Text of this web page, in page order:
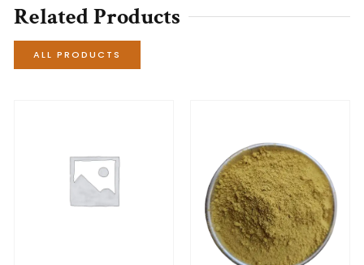
Related Products
ALL PRODUCTS